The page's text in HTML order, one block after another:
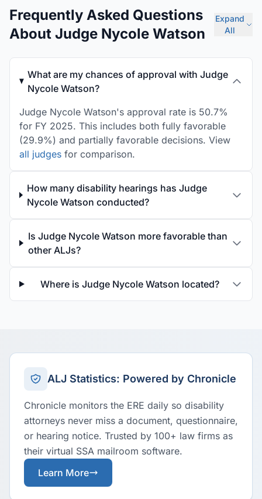
Frequently Asked Questions
About Judge Nycole Watson
Expand
All
What are my chances of approval with Judge
Nycole Watson?
Judge Nycole Watson's approval rate is 50.7%
for FY 2025. This includes both fully favorable
(29.9%) and partially favorable decisions. View
all judges for comparison.
How many disability hearings has Judge
Nycole Watson conducted?
Is Judge Nycole Watson more favorable than
other ALJs?
Where is Judge Nycole Watson located?
ALJ Statistics: Powered by Chronicle
Chronicle monitors the ERE daily so disability
attorneys never miss a document, questionnaire,
or hearing notice. Trusted by 100+ law firms as
their virtual SSA mailroom software.
Learn More